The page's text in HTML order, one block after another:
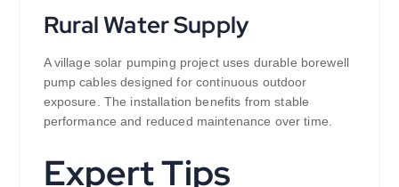
Rural Water Supply
A village solar pumping project uses durable borewell
pump cables designed for continuous outdoor
exposure. The installation benefits from stable
performance and reduced maintenance over time.
Expert Tips